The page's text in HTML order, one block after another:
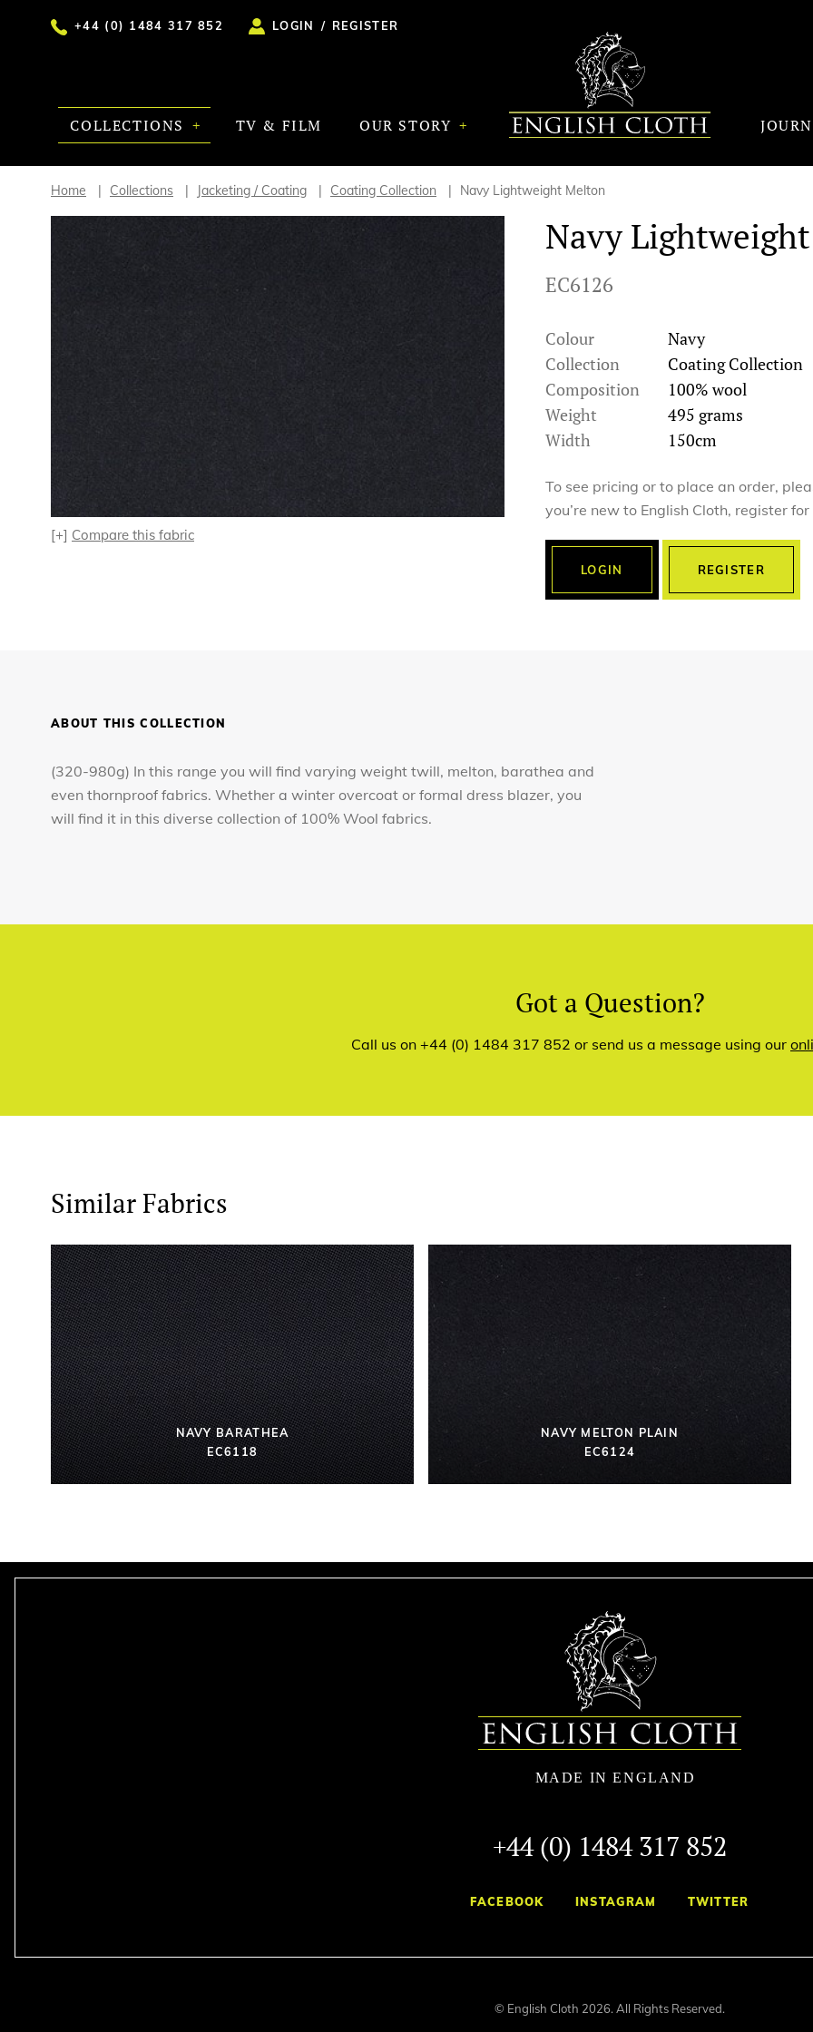
+44 (0) 1484 317 852 LOGIN / REGISTER
COLLECTIONS TV & FILM OUR STORY
Home Collections Jacketing / Coating Coating Collection Navy Lightweight Melton
Navy
EC6126
Colour
Navy
Collection
Coating Collection
Composition
100% wool
Weight
495 grams
Width
150cm
[+] Compare this fabric
To see pricing or to place an order,
you’re new to English Cloth, register
LOGIN REGISTER
ABOUT THIS COLLECTION
(320-980g) In this range you will find varying weight twill, melton, barathea and
even thornproof fabrics. Whether a winter overcoat or formal dress blazer, you
will find it in this diverse collection of 100% Wool fabrics.
Got a Question?
Call us on +44 (0) 1484 317 852 or send us a message using our
Similar Fabrics
NAVY BARATHEA
EC6118
NAVY MELTON PLAIN
EC6124
+44 (0) 1484 317 852
FACEBOOK INSTAGRAM TWITTER
© English Cloth 2026. All Rights Reserved.